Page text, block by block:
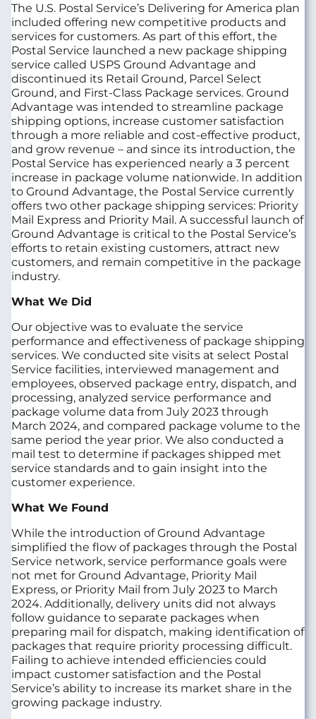
The U.S. Postal Service’s Delivering for America plan
included offering new competitive products and
services for customers. As part of this effort, the
Postal Service launched a new package shipping
service called USPS Ground Advantage and
discontinued its Retail Ground, Parcel Select
Ground, and First-Class Package services. Ground
Advantage was intended to streamline package
shipping options, increase customer satisfaction
through a more reliable and cost-effective product,
and grow revenue – and since its introduction, the
Postal Service has experienced nearly a 3 percent
increase in package volume nationwide. In addition
to Ground Advantage, the Postal Service currently
offers two other package shipping services: Priority
Mail Express and Priority Mail. A successful launch of
Ground Advantage is critical to the Postal Service’s
efforts to retain existing customers, attract new
customers, and remain competitive in the package
industry.
What We Did
Our objective was to evaluate the service
performance and effectiveness of package shipping
services. We conducted site visits at select Postal
Service facilities, interviewed management and
employees, observed package entry, dispatch, and
processing, analyzed service performance and
package volume data from July 2023 through
March 2024, and compared package volume to the
same period the year prior. We also conducted a
mail test to determine if packages shipped met
service standards and to gain insight into the
customer experience.
What We Found
While the introduction of Ground Advantage
simplified the flow of packages through the Postal
Service network, service performance goals were
not met for Ground Advantage, Priority Mail
Express, or Priority Mail from July 2023 to March
2024. Additionally, delivery units did not always
follow guidance to separate packages when
preparing mail for dispatch, making identification of
packages that require priority processing difficult.
Failing to achieve intended efficiencies could
impact customer satisfaction and the Postal
Service’s ability to increase its market share in the
growing package industry.